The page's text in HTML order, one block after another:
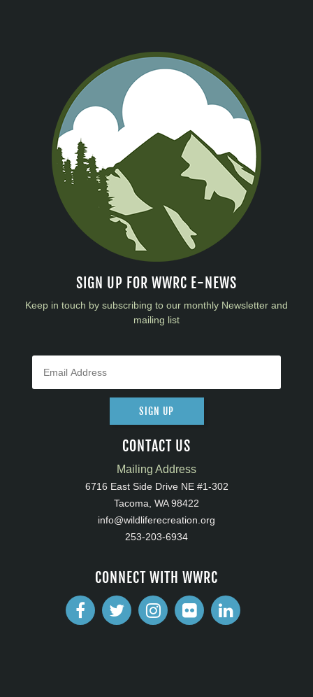
SIGN UP FOR WWRC E-NEWS
Keep in touch by subscribing to our monthly Newsletter and
mailing list
SIGN UP
CONTACT US
Mailing Address
6716 East Side Drive NE #1-302
Tacoma, WA 98422
info@wildliferecreation.org
253-203-6934
CONNECT WITH WWRC